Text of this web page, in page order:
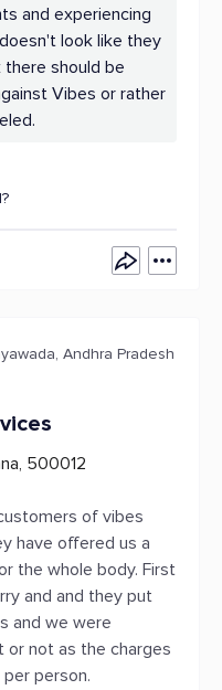
and experiencing
look like they
there should be
Vibes or rather
Andhra Pradesh
500012
of vibes
have offered us a
the whole body. First
and and they put
and we were
not as the charges
person.